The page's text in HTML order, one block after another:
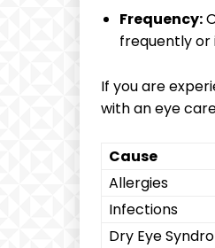
Frequency:
frequently ⁤or
If‌ you are
⁢with an eye
Cause
Allergies
Infections
Dry Eye